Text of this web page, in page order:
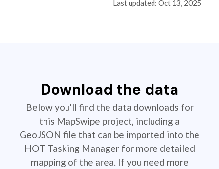
Last updated: Oct 13, 2025
Download the data
Below you'll find the data downloads for
this MapSwipe project, including a
GeoJSON file that can be imported into the
HOT Tasking Manager for more detailed
mapping of the area. If you need more